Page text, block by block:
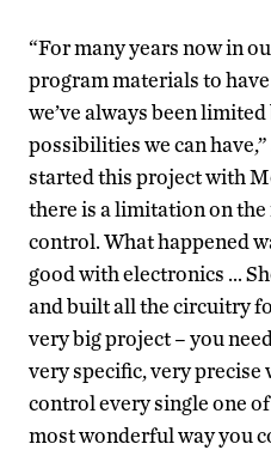
“For many years now in
program materials to
we’ve always been
possibilities we can
started this project with
there is a limitation on
control. What happened
good with electronics …
and built all the circuitry
very big project – you
very specific, very precise
control every single one
most wonderful way you